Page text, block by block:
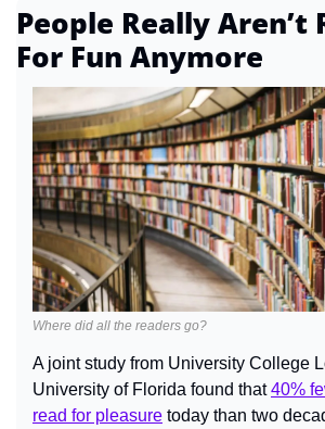
People Really Aren’t
For Fun Anymore
Where did all the readers go?
A joint study from University College
University of Florida found that 40%
read for pleasure today than two